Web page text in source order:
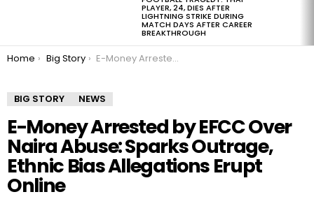
PLAYER, 24, DIES AFTER
LIGHTNING STRIKE DURING
MATCH DAYS AFTER CAREER
BREAKTHROUGH
You are here:
Home Big Story E-Money Arrested by EFCC Over Naira Abuse: Sparks Outrage, Ethnic Bias Allegations Erupt Online
BIG STORY NEWS
E-Money Arrested by EFCC Over
Naira Abuse: Sparks Outrage,
Ethnic Bias Allegations Erupt
Online